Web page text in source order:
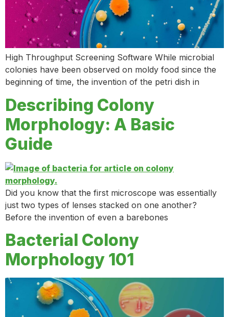
High Throughput Screening Software While microbial
colonies have been observed on moldy food since the
beginning of time, the invention of the petri dish in
Describing Colony
Morphology: A Basic
Guide
Did you know that the first microscope was essentially
just two types of lenses stacked on one another?
Before the invention of even a barebones
Bacterial Colony
Morphology 101